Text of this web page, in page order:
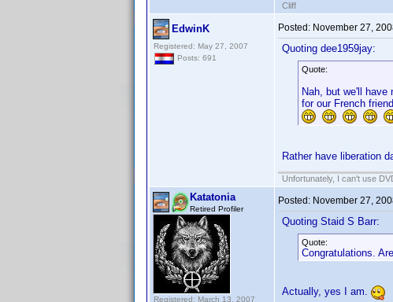
Cliff
EdwinK
Registered: May 27, 2007
Posts: 691
Posted: November 27,
Quoting dee1959jay:
Quote:
Nah, but we'll
for our French
Rather have liberation
Unfortunately, I can't use
Katatonia
Retired Profiler
Registered: March 13, 2007
Posted: November 27,
Quoting Staid S Barr:
Quote:
Congratulations.
Actually, yes I am.